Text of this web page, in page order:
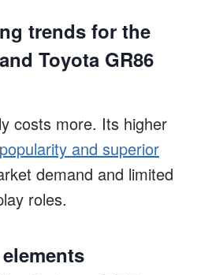
trends for the
Toyota GR86
costs more. Its higher
and superior
demand and limited
roles.